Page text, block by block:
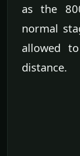
as the
normal
allowed
distance.